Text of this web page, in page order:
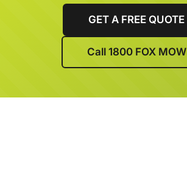
GET A FREE QUOTE
Call 1800 FOX MOW